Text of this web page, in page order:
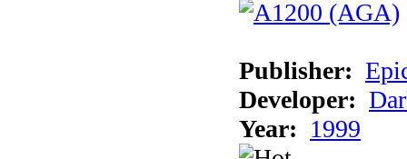
Publisher:
Developer:
Year: 1999